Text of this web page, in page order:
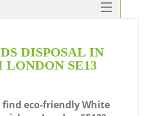
DISPOSAL IN
SE13
eco-friendly White
Clearance